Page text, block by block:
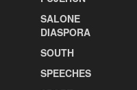
SALONE
DIASPORA
SOUTH
SPEECHES